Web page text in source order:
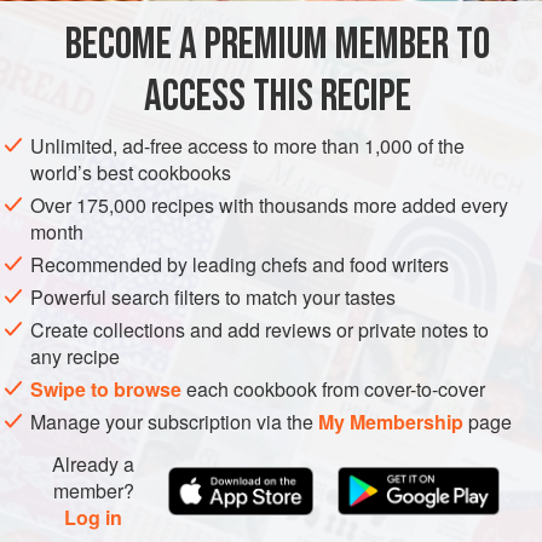
SIDE DISH GLUTEN-FREE VEGAN
BECOME A PREMIUM MEMBER TO
ACCESS THIS RECIPE
Unlimited, ad-free access to more than 1,000 of the
world’s best cookbooks
Over 175,000 recipes with thousands more added every
month
Recommended by leading chefs and food writers
Powerful search filters to match your tastes
Create collections and add reviews or private notes to
any recipe
Swipe to browseeach cookbook from cover-to-cover
Manage your subscription via the My Membershippage
Already a
member?
Log in